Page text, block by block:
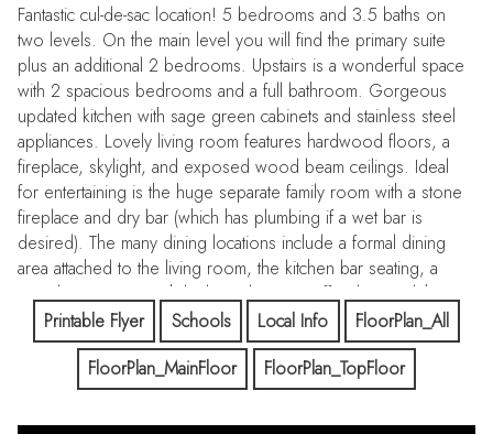
Fantastic cul-de-sac location! 5 bedrooms and 3.5 baths on
two levels. On the main level you will find the primary suite
plus an additional 2 bedrooms. Upstairs is a wonderful space
with 2 spacious bedrooms and a full bathroom. Gorgeous
updated kitchen with sage green cabinets and stainless steel
appliances. Lovely living room features hardwood floors, a
fireplace, skylight, and exposed wood beam ceilings. Ideal
for entertaining is the huge separate family room with a stone
fireplace and dry bar (which has plumbing if a wet bar is
desired). The many dining locations include a formal dining
area attached to the living room, the kitchen bar seating, a
casual eating area with built-in cabinetry/coffee bar, and the
exterior patio. The rear yard with mature landscaping and a
large storage shed with electricity is fully fenced. The lower
undeveloped land offers many possibilities to explore,
perhaps an orchard or an ADU. Large attached 2-car garage
includes a spacious workshop and utility room. Other
Printable Flyer Schools Local Info
FloorPlan_All
FloorPlan_MainFloor
FloorPlan_TopFloor